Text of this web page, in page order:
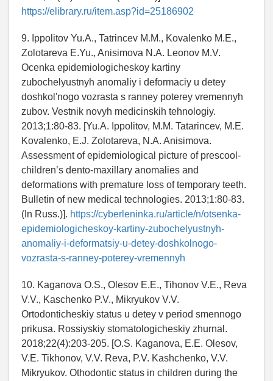
https://elibrary.ru/item.asp?id=25186902
9. Ippolitov Yu.A., Tatrincev M.M., Kovalenko M.E.,
Zolotareva E.Yu., Anisimova N.A. Leonov M.V.
Ocenka epidemiologicheskoy kartiny
zubochelyustnyh anomaliy i deformaciy u detey
doshkol'nogo vozrasta s ranney poterey vremennyh
zubov. Vestnik novyh medicinskih tehnologiy.
2013;1:80-83. [Yu.A. Ippolitov, M.M. Tatarincev, M.E.
Kovalenko, E.J. Zolotareva, N.A. Anisimova.
Assessment of epidemiological picture of prescool-
children’s dento-maxillary anomalies and
deformations with premature loss of temporary teeth.
Bulletin of new medical technologies. 2013;1:80-83.
(In Russ.)]. https://cyberleninka.ru/article/n/otsenka-
epidemiologicheskoy-kartiny-zubochelyustnyh-
anomaliy-i-deformatsiy-u-detey-doshkolnogo-
vozrasta-s-ranney-poterey-vremennyh
10. Kaganova O.S., Olesov E.E., Tihonov V.E., Reva
V.V., Kaschenko P.V., Mikryukov V.V.
Ortodonticheskiy status u detey v period smennogo
prikusa. Rossiyskiy stomatologicheskiy zhurnal.
2018;22(4):203-205. [O.S. Kaganova, E.E. Olesov,
V.E. Tikhonov, V.V. Reva, P.V. Kashchenko, V.V.
Mikryukov. Othodontic status in children during the